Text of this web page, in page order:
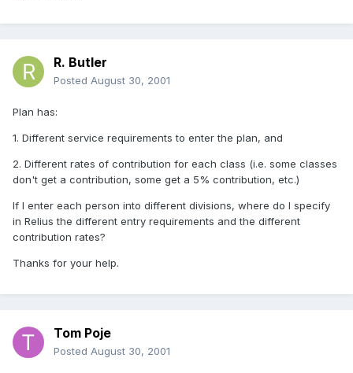
R. Butler
Posted August 30, 2001
Plan has:
1. Different service requirements to enter the plan, and
2. Different rates of contribution for each class (i.e. some classes
don't get a contribution, some get a 5% contribution, etc.)
If I enter each person into different divisions, where do I specify
in Relius the different entry requirements and the different
contribution rates?
Thanks for your help.
Tom Poje
Posted August 30, 2001